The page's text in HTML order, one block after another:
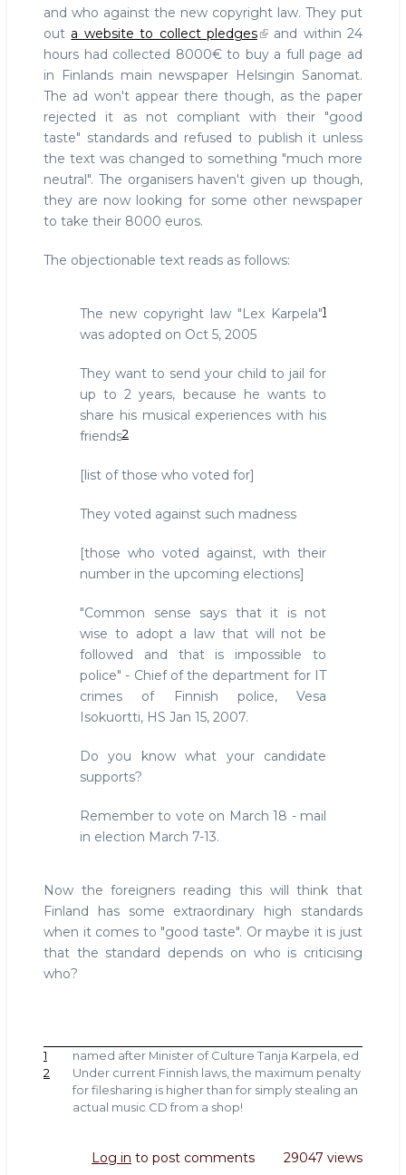
and who against the new copyright law. They put
out a website to collect pledges
and within 24
hours had collected 8000€ to buy a full page ad
in Finlands main newspaper Helsingin Sanomat.
The ad won't appear there though, as the paper
rejected it as not compliant with their "good
taste" standards and refused to publish it unless
the text was changed to something "much more
neutral". The organisers haven't given up though,
they are now looking for some other newspaper
to take their 8000 euros.
The objectionable text reads as follows:
The new copyright law "Lex Karpela"1
was adopted on Oct 5, 2005
They want to send your child to jail for
up to 2 years, because he wants to
share his musical experiences with his
friends2
[list of those who voted for]
They voted against such madness
[those who voted against, with their
number in the upcoming elections]
"Common sense says that it is not
wise to adopt a law that will not be
followed and that is impossible to
police" - Chief of the department for IT
crimes of Finnish police, Vesa
Isokuortti, HS Jan 15, 2007.
Do you know what your candidate
supports?
Remember to vote on March 18 - mail
in election March 7-13.
Now the foreigners reading this will think that
Finland has some extraordinary high standards
when it comes to "good taste". Or maybe it is just
that the standard depends on who is criticising
who?
1
named after Minister of Culture Tanja Karpela, ed
2
Under current Finnish laws, the maximum penalty
for filesharing is higher than for simply stealing an
actual music CD from a shop!
Log in to post comments 29047 views